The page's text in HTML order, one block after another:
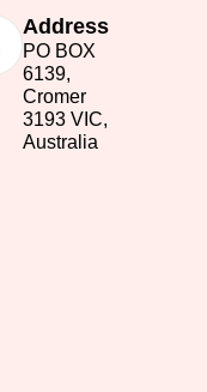
Address
PO BOX
6139,
Cromer
3193 VIC,
Australia